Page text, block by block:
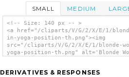
SMALL MEDIUM
<!-- Size: 140 px -- >
<a href="/cliparts/V/G/2/X/E/1/
in-yoga-position-th.png"><img
src="/cliparts/V/G/2/X/E/1/blonde-
yoga-position-th.png" alt='Blonde
DERIVATIVES & RESPONSES